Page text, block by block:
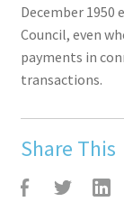
December
Council, even
payments in
transactions.
Share This